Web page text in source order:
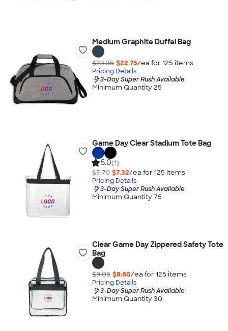
Medium Graphite Duffel Bag
$23.35 $22.75/ea for 125 items
Pricing Details
3-Day Super Rush Available
Minimum Quantity 25
Game Day Clear Stadium Tote Bag
5.0(1)
$7.70 $7.32/ea for 125 items
Pricing Details
3-Day Super Rush Available
Minimum Quantity 75
Clear Game Day Zippered Safety Tote
Bag
$9.05 $8.60/ea for 125 items
Pricing Details
3-Day Super Rush Available
Minimum Quantity 30